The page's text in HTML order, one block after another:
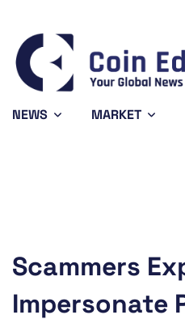
NEWS MARKET
Scammers
Impersonate